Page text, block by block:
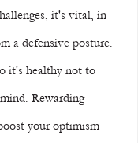
it's vital, in
a defensive posture.
it's healthy not to
Rewarding
your optimism